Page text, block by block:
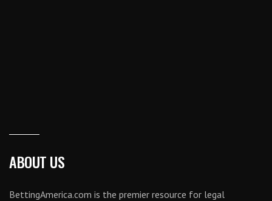
ABOUT US
BettingAmerica.com is the premier resource for legal